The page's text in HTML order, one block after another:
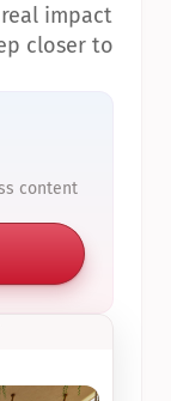
impact
closer to
content